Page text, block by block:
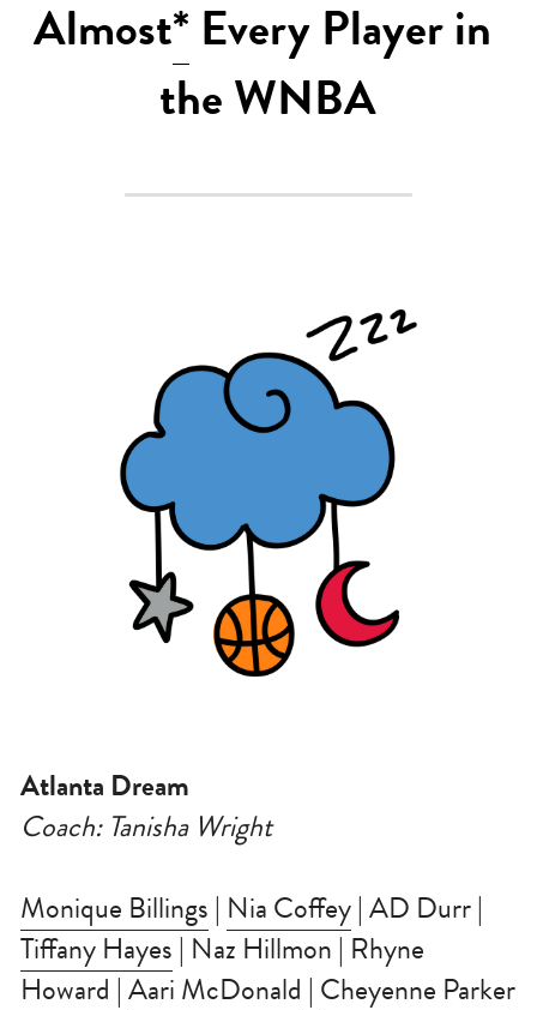
2022 Mock Draft
2022 Revenge
Almost* Every Player in
the WNBA
Atlanta Dream
Coach: Tanisha Wright
Monique Billings | Nia Coffey
Tiffany Hayes | Naz Hillmon | Rhyne
Howard | Aari McDonald | Cheyenne Parker